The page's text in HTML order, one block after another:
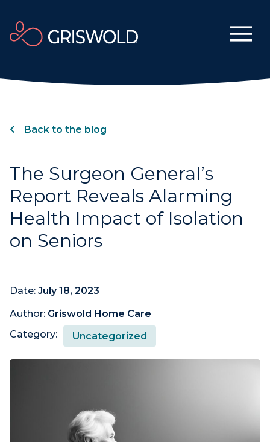
Back to the blog
The Surgeon General’s
Report Reveals Alarming
Health Impact of Isolation
on Seniors
Date: July 18, 2023
Author: Griswold Home Care
Category:
Uncategorized